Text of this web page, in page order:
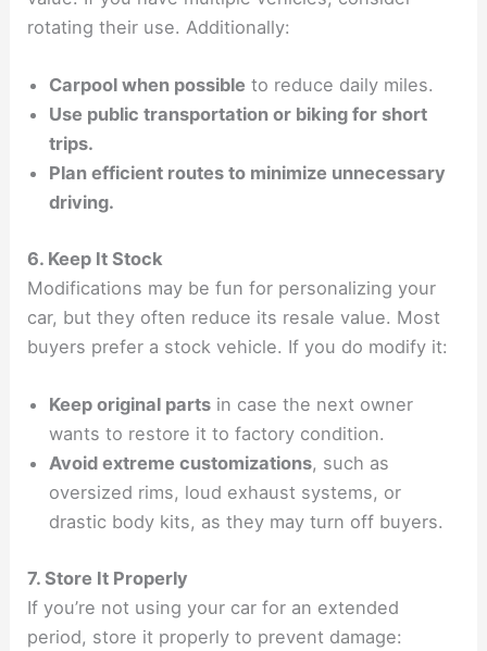
rotating their use. Additionally:
Carpool when possible to reduce daily miles.
Use public transportation or biking for short
trips.
Plan efficient routes to minimize unnecessary
driving.
6. Keep It Stock
Modifications may be fun for personalizing your
car, but they often reduce its resale value. Most
buyers prefer a stock vehicle. If you do modify it:
Keep original parts in case the next owner
wants to restore it to factory condition.
Avoid extreme customizations, such as
oversized rims, loud exhaust systems, or
drastic body kits, as they may turn off buyers.
7. Store It Properly
If you’re not using your car for an extended
period, store it properly to prevent damage: